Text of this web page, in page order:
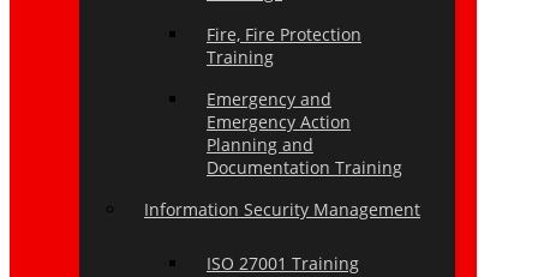
Fire, Fire Protection
Training
Emergency and
Emergency Action
Planning and
Documentation Training
Information Security Management
ISO 27001 Training